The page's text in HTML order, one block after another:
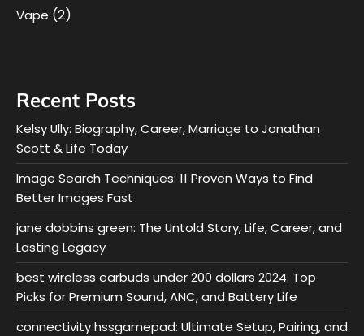
Vape (2)
Recent Posts
Kelsy Ully: Biography, Career, Marriage to Jonathan
Scott & Life Today
Image Search Techniques: 11 Proven Ways to Find
Better Images Fast
jane dobbins green: The Untold Story, Life, Career, and
Lasting Legacy
best wireless earbuds under 200 dollars 2024: Top
Picks for Premium Sound, ANC, and Battery Life
connectivity hssgamepad: Ultimate Setup, Pairing, and